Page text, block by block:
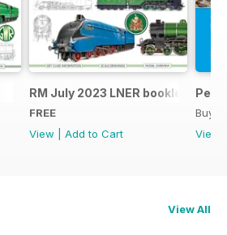
RM July 2023 LNER booklet
FREE
View
Add to Cart
Buy
View
View All